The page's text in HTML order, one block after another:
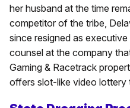
her husband at the time
competitor of the tribe,
since resigned as
counsel at the company
Gaming & Racetrack
offers slot-like video lottery